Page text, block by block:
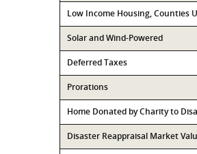
Low Income Housing, Counties
Solar and Wind-Powered
Deferred Taxes
Prorations
Home Donated by Charity to
Disaster Reappraisal Market